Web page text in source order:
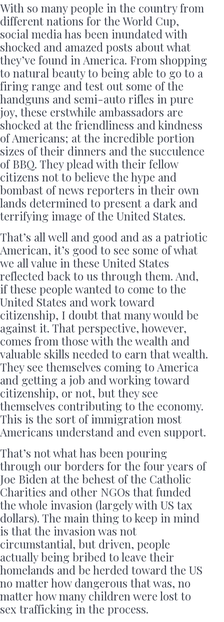
With so many people in the country from
different nations for the World Cup,
social media has been inundated with
shocked and amazed posts about what
they’ve found in America. From shopping
to natural beauty to being able to go to a
firing range and test out some of the
handguns and semi-auto rifles in pure
joy, these erstwhile ambassadors are
shocked at the friendliness and kindness
of Americans; at the incredible portion
sizes of their dinners and the succulence
of BBQ. They plead with their fellow
citizens not to believe the hype and
bombast of news reporters in their own
lands determined to present a dark and
terrifying image of the United States.
That’s all well and good and as a patriotic
American, it’s good to see some of what
we all value in these United States
reflected back to us through them. And,
if these people wanted to come to the
United States and work toward
citizenship, I doubt that many would be
against it. That perspective, however,
comes from those with the wealth and
valuable skills needed to earn that wealth.
They see themselves coming to America
and getting a job and working toward
citizenship, or not, but they see
themselves contributing to the economy.
This is the sort of immigration most
Americans understand and even support.
That’s not what has been pouring
through our borders for the four years of
Joe Biden at the behest of the Catholic
Charities and other NGOs that funded
the whole invasion (largely with US tax
dollars). The main thing to keep in mind
is that the invasion was not
circumstantial, but driven, people
actually being bribed to leave their
homelands and be herded toward the US
no matter how dangerous that was, no
matter how many children were lost to
sex trafficking in the process.